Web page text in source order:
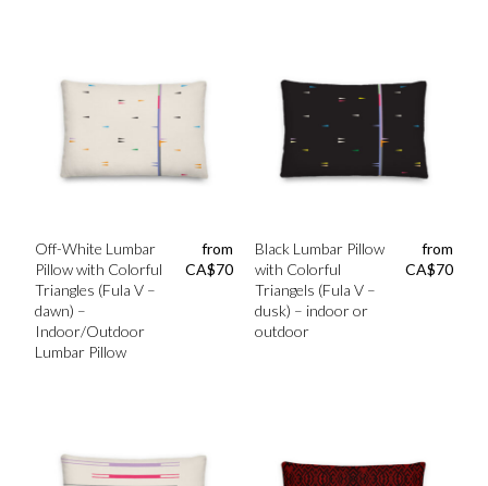
Off-White Lumbar
Pillow with Colorful
Triangles (Fula V –
dawn) –
Indoor/Outdoor
Lumbar Pillow
from
CA$70
Black Lumbar Pillow
with Colorful
Triangels (Fula V –
dusk) – indoor or
outdoor
from
CA$70